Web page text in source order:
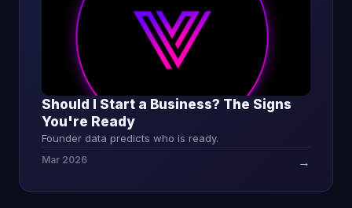
Should I Start a Business? The Signs
You're Ready
Founder data predicts who is ready.
Mar 2026 →